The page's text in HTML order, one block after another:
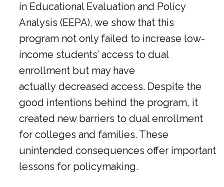
in Educational Evaluation and Policy
Analysis (EEPA), we show that this
program not only failed to increase low-
income students’ access to dual
enrollment but may have
actually decreased access. Despite the
good intentions behind the program, it
created new barriers to dual enrollment
for colleges and families. These
unintended consequences offer important
lessons for policymaking.